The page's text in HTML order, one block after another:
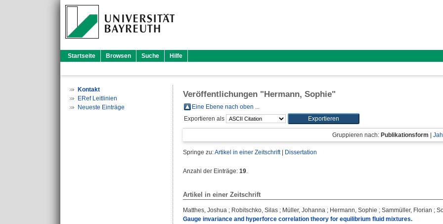
Startseite Browsen Suche Hilfe
Kontakt
ERef Leitlinien
Neueste Einträge
Veröffentlichungen "Hermann, Sophie"
Eine Ebene nach oben ...
Exportieren als
Gruppieren nach: Publikationsform
Springe zu:Artikel in einer Zeitschrift| Dissertation
Anzahl der Einträge: 19.
Artikel in einer Zeitschrift
Matthes, Joshua ; Robitschko, Silas ; Müller, Johanna ; Hermann, Sophie ; Sammüller, Florian ;
Gauge invariance and hyperforce correlation theory for equilibrium fluid mixtures.